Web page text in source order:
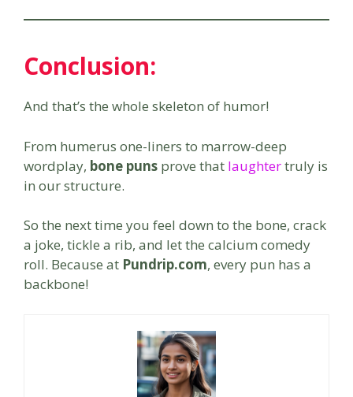
Conclusion:
And that’s the whole skeleton of humor!
From humerus one-liners to marrow-deep
wordplay, bone puns prove that laughtertruly is
in our structure.
So the next time you feel down to the bone, crack
a joke, tickle a rib, and let the calcium comedy
roll. Because at Pundrip.com, every pun has a
backbone!